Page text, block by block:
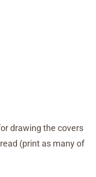
drawing the covers
(print as many of